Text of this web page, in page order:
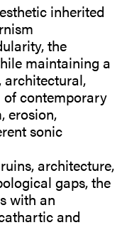
inherited
the
maintaining a
contemporary
erosion,
sonic
architecture,
gaps, the
with an
and